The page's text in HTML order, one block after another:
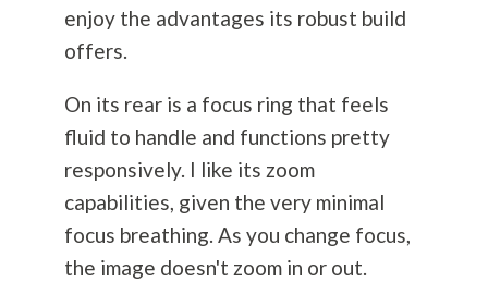
enjoy the advantages its robust build
offers.
On its rear is a focus ring that feels
fluid to handle and functions pretty
responsively. I like its zoom
capabilities, given the very minimal
focus breathing. As you change focus,
the image doesn't zoom in or out.